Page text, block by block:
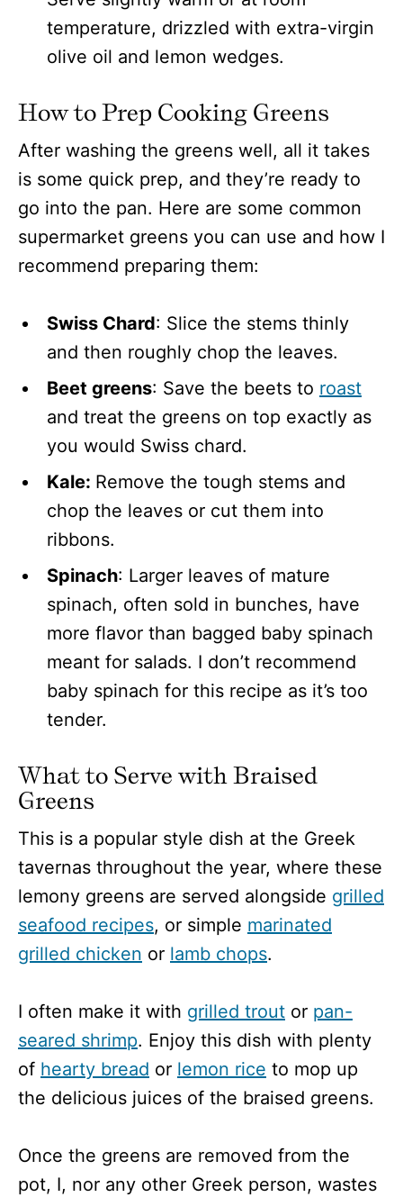
temperature, drizzled with extra-virgin
olive oil and lemon wedges.
How to Prep Cooking Greens
After washing the greens well, all it takes
is some quick prep, and they’re ready to
go into the pan. Here are some common
supermarket greens you can use and how I
recommend preparing them:
Swiss Chard: Slice the stems thinly
and then roughly chop the leaves.
Beet greens: Save the beets to roast
and treat the greens on top exactly as
you would Swiss chard.
Kale: Remove the tough stems and
chop the leaves or cut them into
ribbons.
Spinach: Larger leaves of mature
spinach, often sold in bunches, have
more flavor than bagged baby spinach
meant for salads. I don’t recommend
baby spinach for this recipe as it’s too
tender.
What to Serve with Braised
Greens
This is a popular style dish at the Greek
tavernas throughout the year, where these
lemony greens are served alongside grilled
seafood recipes, or simple marinated
grilled chicken or lamb chops.
I often make it with grilled trout or pan-
seared shrimp. Enjoy this dish with plenty
of hearty bread or lemon rice to mop up
the delicious juices of the braised greens.
Once the greens are removed from the
pot, I, nor any other Greek person, wastes